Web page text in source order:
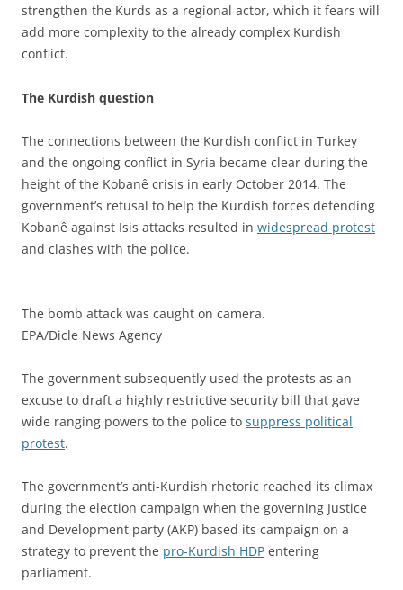
strengthen the Kurds as a regional actor, which it fears will
add more complexity to the already complex Kurdish
conflict.
The Kurdish question
The connections between the Kurdish conflict in Turkey
and the ongoing conflict in Syria became clear during the
height of the Kobanê crisis in early October 2014. The
government’s refusal to help the Kurdish forces defending
Kobanê against Isis attacks resulted in widespread protest
and clashes with the police.
The bomb attack was caught on camera.
EPA/Dicle News Agency
The government subsequently used the protests as an
excuse to draft a highly restrictive security bill that gave
wide ranging powers to the police to suppress political
protest.
The government’s anti-Kurdish rhetoric reached its climax
during the election campaign when the governing Justice
and Development party (AKP) based its campaign on a
strategy to prevent the pro-Kurdish HDP entering
parliament.